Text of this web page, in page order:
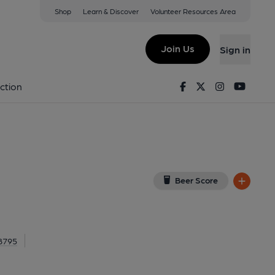
Shop Learn & Discover Volunteer Resources Area
Join Us Sign in
FacebookTwitterInstagram
Beer Score